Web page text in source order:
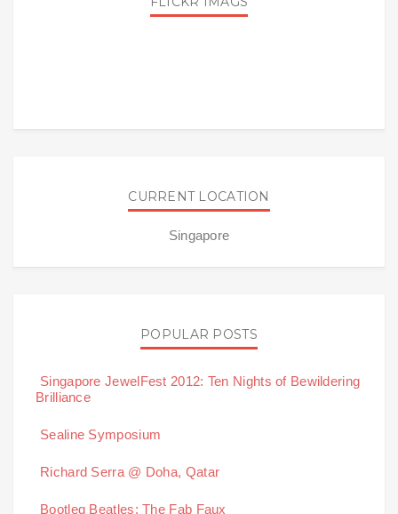
CURRENT LOCATION
Singapore
POPULAR POSTS
Singapore JewelFest 2012: Ten Nights of Bewildering
Brilliance
Sealine Symposium
Richard Serra @ Doha, Qatar
Bootleg Beatles: The Fab Faux